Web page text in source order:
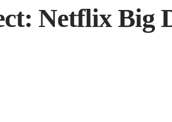
Netflix Big